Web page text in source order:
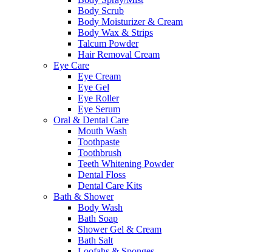
Body Scrub
Body Moisturizer & Cream
Body Wax & Strips
Talcum Powder
Hair Removal Cream
Eye Care
Eye Cream
Eye Gel
Eye Roller
Eye Serum
Oral & Dental Care
Mouth Wash
Toothpaste
Toothbrush
Teeth Whitening Powder
Dental Floss
Dental Care Kits
Bath & Shower
Body Wash
Bath Soap
Shower Gel & Cream
Bath Salt